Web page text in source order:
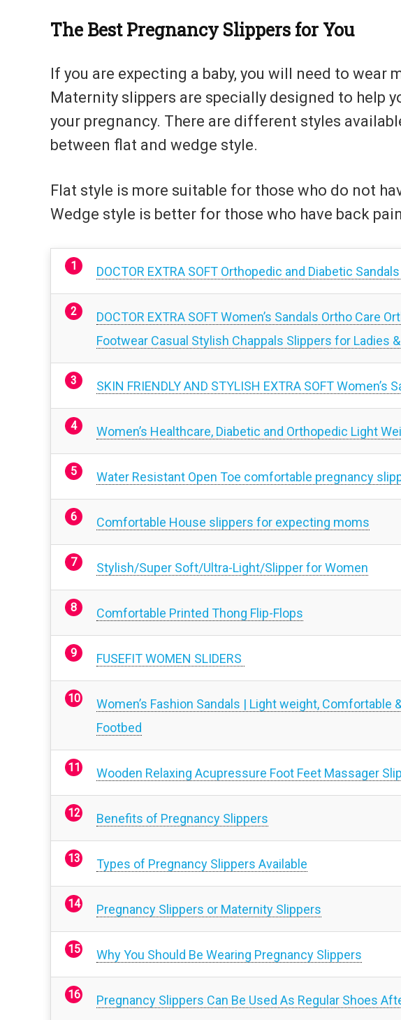
The Best Pregnancy Slippers for You
If you are expecting a baby, you will need to wear
Maternity slippers are specially designed to help
your pregnancy. There are different styles
between flat and wedge style.
Flat style is more suitable for those who do not
Wedge style is better for those who have back
DOCTOR EXTRA SOFT Orthopedic and Diabetic
DOCTOR EXTRA SOFT Women’s Sandals Ortho Care
Footwear Casual Stylish Chappals Slippers for Ladies &
SKIN FRIENDLY AND STYLISH EXTRA SOFT Women’s
Women’s Healthcare, Diabetic and Orthopedic Light
Water Resistant Open Toe comfortable pregnancy
Comfortable House slippers for expecting moms
Stylish/Super Soft/Ultra-Light/Slipper for Women
Comfortable Printed Thong Flip-Flops
FUSEFIT WOMEN SLIDERS
Women’s Fashion Sandals | Light weight,
Footbed
Wooden Relaxing Acupressure Foot Feet Massager
Benefits of Pregnancy Slippers
Types of Pregnancy Slippers Available
Pregnancy Slippers or Maternity Slippers
Why You Should Be Wearing Pregnancy Slippers
Pregnancy Slippers Can Be Used As Regular Shoes